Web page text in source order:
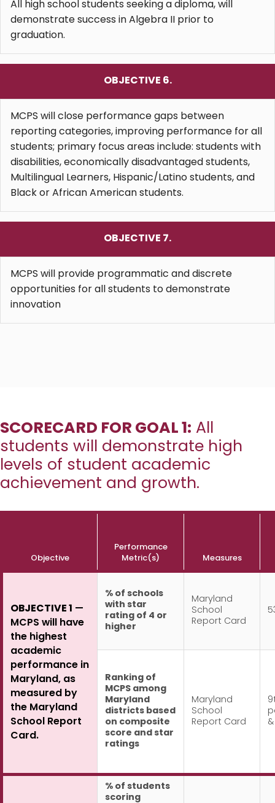
All high school students seeking a diploma, will
demonstrate success in Algebra II prior to
graduation.
OBJECTIVE 6.
MCPS will close performance gaps between
reporting categories, improving performance for all
students; primary focus areas include: students with
disabilities, economically disadvantaged students,
Multilingual Learners, Hispanic/Latino students, and
Black or African American students.
OBJECTIVE 7.
MCPS will provide programmatic and discrete
opportunities for all students to demonstrate
innovation
SCORECARD FOR GOAL 1: All
students will demonstrate high
levels of student academic
achievement and growth.
Objective
Performance
Metric(s)
Measures
OBJECTIVE 1 —
MCPS will have
the highest
academic
performance in
Maryland, as
measured by
the Maryland
School Report
Card.
% of schools
with star
rating of 4 or
higher
Maryland
School
Report Card
Ranking of
MCPS among
Maryland
districts based
on composite
score and star
ratings
Maryland
School
Report Card
% of students
scoring